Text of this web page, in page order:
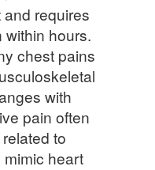
requires
within hours.
chest pains
with
pain often
to
heart